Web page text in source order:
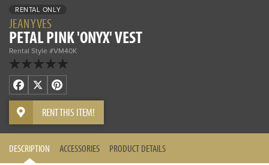
RENTAL ONLY
JEAN YVES
PETAL PINK 'ONYX' VEST
Rental Style #VM40K
Facebook
X Pinterest
RENT THIS ITEM!
DESCRIPTION ACCESSORIES PRODUCT DETAILS